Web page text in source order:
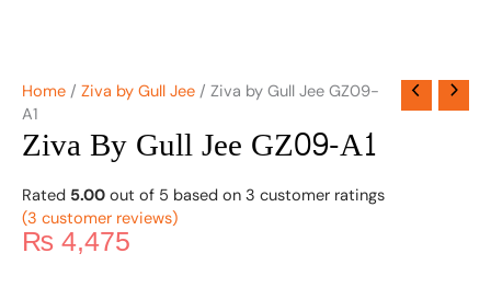
Home / Ziva by Gull Jee / Ziva by Gull Jee GZ09-
A1
Ziva By Gull Jee GZ09-A1
Rated 5.00 out of 5 based on 3 customer ratings
(3 customer reviews)
₨ 4,475